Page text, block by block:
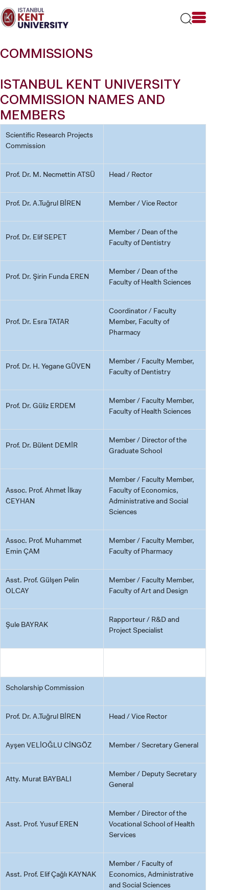
note:
This
an
COMMISSIONS
ISTANBUL KENT UNIVERSITY
COMMISSION NAMES AND
MEMBERS
Scientific Research Projects
Commission
Prof. Dr. M. Necmettin ATSÜ Head / Rector
Prof. Dr. A.Tuğrul BİREN Member / Vice Rector
Prof. Dr. Elif SEPET
Member / Dean of the
Faculty of Dentistry
Prof. Dr. Şirin Funda EREN
Member / Dean of the
Faculty of Health Sciences
Prof. Dr. Esra TATAR
Coordinator / Faculty
Member, Faculty of
Pharmacy
Prof. Dr. H. Yegane GÜVEN
Member / Faculty Member,
Faculty of Dentistry
Prof. Dr. Güliz ERDEM
Member / Faculty Member,
Faculty of Health Sciences
Prof. Dr. Bülent DEMİR
Member / Director of the
Graduate School
Assoc. Prof. Ahmet İlkay
CEYHAN
Member / Faculty Member,
Faculty of Economics,
Administrative and Social
Sciences
Assoc. Prof. Muhammet
Emin ÇAM
Member / Faculty Member,
Faculty of Pharmacy
Asst. Prof. Gülşen Pelin
OLCAY
Member / Faculty Member,
Faculty of Art and Design
Şule BAYRAK
Rapporteur / R&D and
Project Specialist
Scholarship Commission
Prof. Dr. A.Tuğrul BİREN Head / Vice Rector
Ayşen VELİOĞLU CİNGÖZ Member / Secretary General
Atty. Murat BAYBALI
Member / Deputy Secretary
General
Asst. Prof. Yusuf EREN
Member / Director of the
Vocational School of Health
Services
Asst. Prof. Elif Çağlı KAYNAK
Member / Faculty of
Economics, Administrative
and Social Sciences